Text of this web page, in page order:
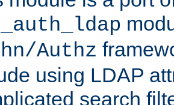
Authz
using LDAP
search